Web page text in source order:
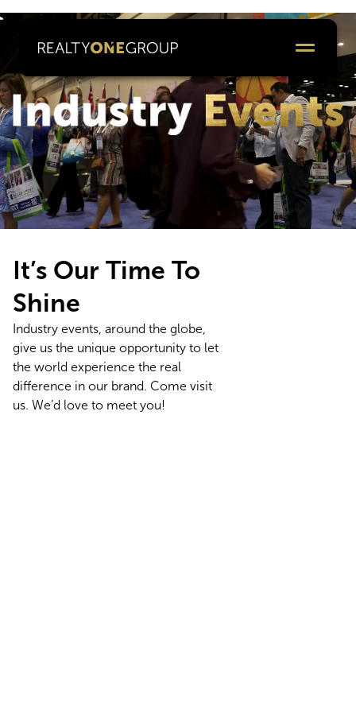
It’s Our Time To
Shine
Industry events, around the globe,
give us the unique opportunity to let
the world experience the real
difference in our brand. Come visit
us. We’d love to meet you!